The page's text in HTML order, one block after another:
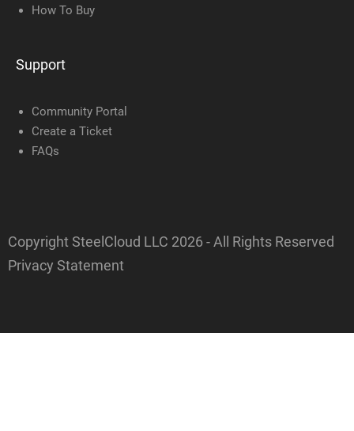
How To Buy
Support
Community Portal
Create a Ticket
FAQs
Copyright SteelCloud LLC 2026- All Rights Reserved
Privacy Statement